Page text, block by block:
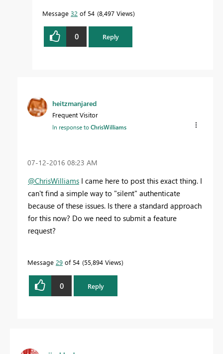
Message 32 of 54 8,497 Views
0 Reply
heitzmanjared
Frequent Visitor
In response toChrisWilliams
‎07-12-2016 08:23 AM
@ChrisWilliams I came here to post this exact thing. I
can't find a simple way to "silent" authenticate
because of these issues. Is there a standard approach
for this now? Do we need to submit a feature
request?
Message 29 of 54 55,894 Views
0 Reply